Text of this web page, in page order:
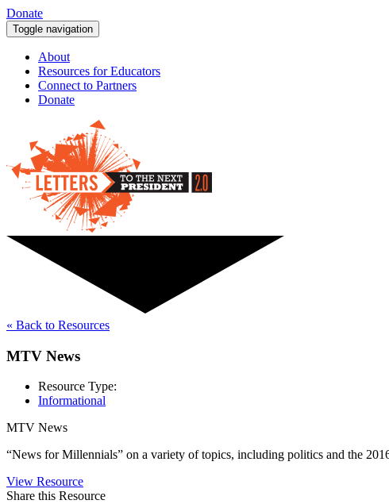
Donate
Toggle navigation
About
Resources for Educators
Connect to Partners
Donate
« Back to Resources
MTV News
Resource Type:
Informational
MTV News
“News for Millennials” on a variety of topics, including politics and the
View Resource
Share this Resource